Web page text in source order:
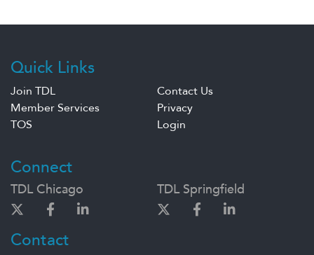
Quick Links
Join TDL
Contact Us
Member Services
Privacy
TOS
Login
Connect
TDL Chicago TDL Springfield
Contact